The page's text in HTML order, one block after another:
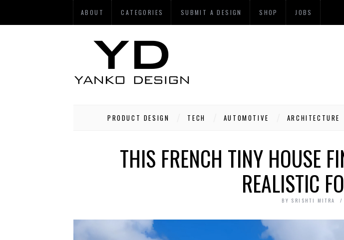
ABOUT CATEGORIES SUBMIT A DESIGN SHOP JOBS
PRODUCT DESIGN TECH AUTOMOTIVE ARCHITECTURE
THIS FRENCH TINY HOUSE
REALISTIC
BY SRISHTI MITRA